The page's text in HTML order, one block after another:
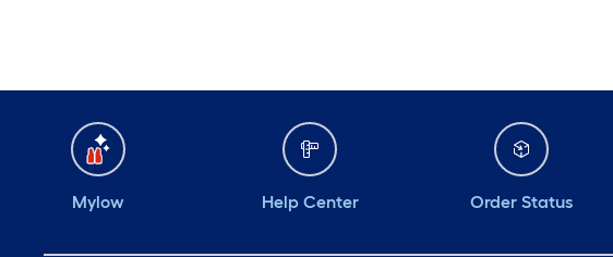
Mylow Help Center Order Status